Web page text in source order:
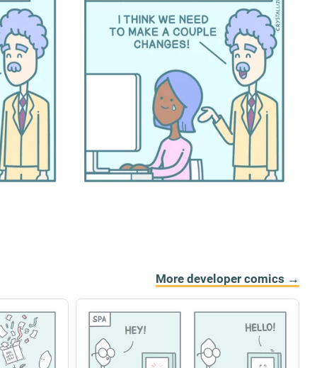
More developer comics →